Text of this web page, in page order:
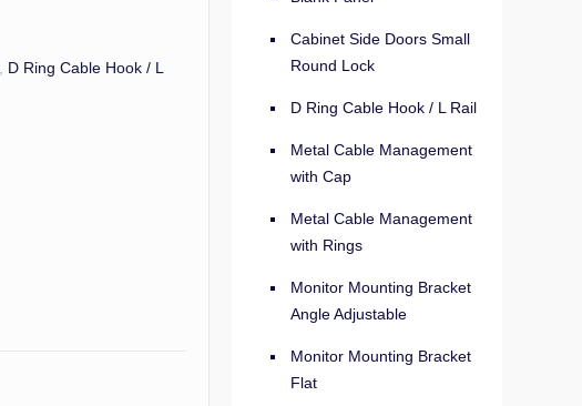
D Ring Cable Hook / L
Cabinet Side Doors Small
Round Lock
D Ring Cable Hook / L Rail
Metal Cable Management
with Cap
Metal Cable Management
with Rings
Monitor Mounting Bracket
Angle Adjustable
Monitor Mounting Bracket
Flat